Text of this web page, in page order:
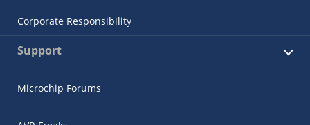
Corporate Responsibility
Support
Microchip Forums